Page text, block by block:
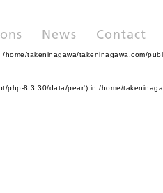
News Contact
/home/takeninagawa/takeninagawa.com/
php-8.3.30/data/pear') in /home/